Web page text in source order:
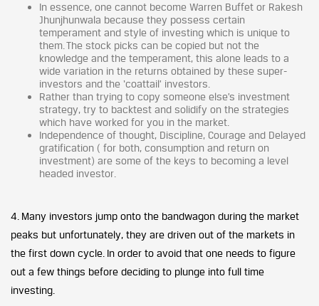
In essence, one cannot become Warren Buffet or Rakesh
Jhunjhunwala because they possess certain
temperament and style of investing which is unique to
them. The stock picks can be copied but not the
knowledge and the temperament, this alone leads to a
wide variation in the returns obtained by these super-
investors and the ‘coattail’ investors.
Rather than trying to copy someone else’s investment
strategy, try to backtest and solidify on the strategies
which have worked for you in the market.
Independence of thought, Discipline, Courage and Delayed
gratification ( for both, consumption and return on
investment) are some of the keys to becoming a level
headed investor.
4. Many investors jump onto the bandwagon during the market
peaks but unfortunately, they are driven out of the markets in
the first down cycle. In order to avoid that one needs to figure
out a few things before deciding to plunge into full time
investing.